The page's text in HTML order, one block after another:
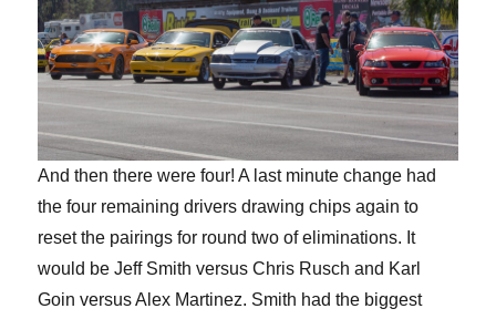
And then there were four! A last minute change had
the four remaining drivers drawing chips again to
reset the pairings for round two of eliminations. It
would be Jeff Smith versus Chris Rusch and Karl
Goin versus Alex Martinez. Smith had the biggest